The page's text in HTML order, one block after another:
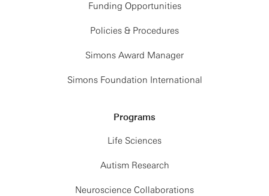
Funding Opportunities
Policies & Procedures
Simons Award Manager
Simons Foundation International
Programs
Life Sciences
Autism Research
Neuroscience Collaborations